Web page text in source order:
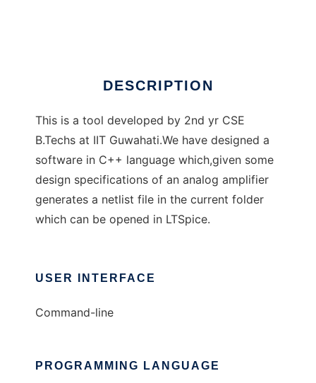
DESCRIPTION
This is a tool developed by 2nd yr CSE
B.Techs at IIT Guwahati.We have designed a
software in C++ language which,given some
design specifications of an analog amplifier
generates a netlist file in the current folder
which can be opened in LTSpice.
USER INTERFACE
Command-line
PROGRAMMING LANGUAGE